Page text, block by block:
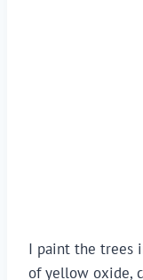
I paint the trees
of yellow oxide,